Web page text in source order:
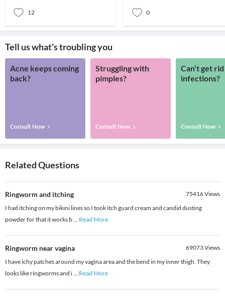
12 0
Tell us what's troubling you
Acne keeps coming
back?
Consult Now
Struggling with
pimples?
Consult Now
Can’t get
infections?
Consult Now
Related Questions
Ringworm and itching 75416Views
I had itching on my bikini lines so I took itch guard cream and candid dusting
powder for that it works b... Read More
Ringworm near vagina 69073Views
I have ichy patches around my vagina area and the bend in my inner thigh. They
looks like ringworms and i... Read More